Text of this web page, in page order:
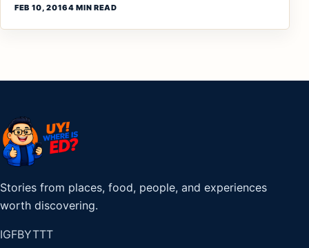
FEB 10, 20164 MIN READ
Stories from places, food, people, and experiences
worth discovering.
IGFBYTTT